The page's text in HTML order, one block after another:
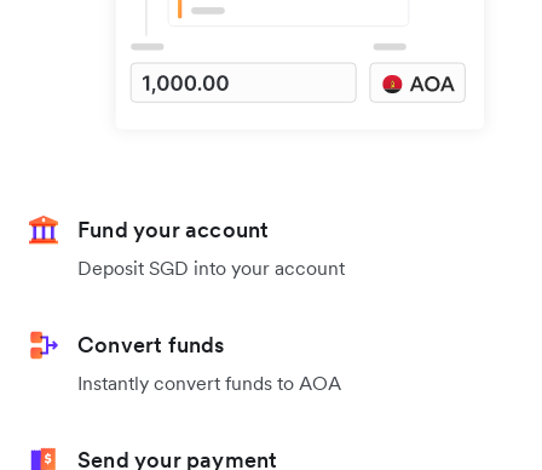
Fund your account
Deposit SGD into your account
Convert funds
Instantly convert funds to AOA
Send your payment